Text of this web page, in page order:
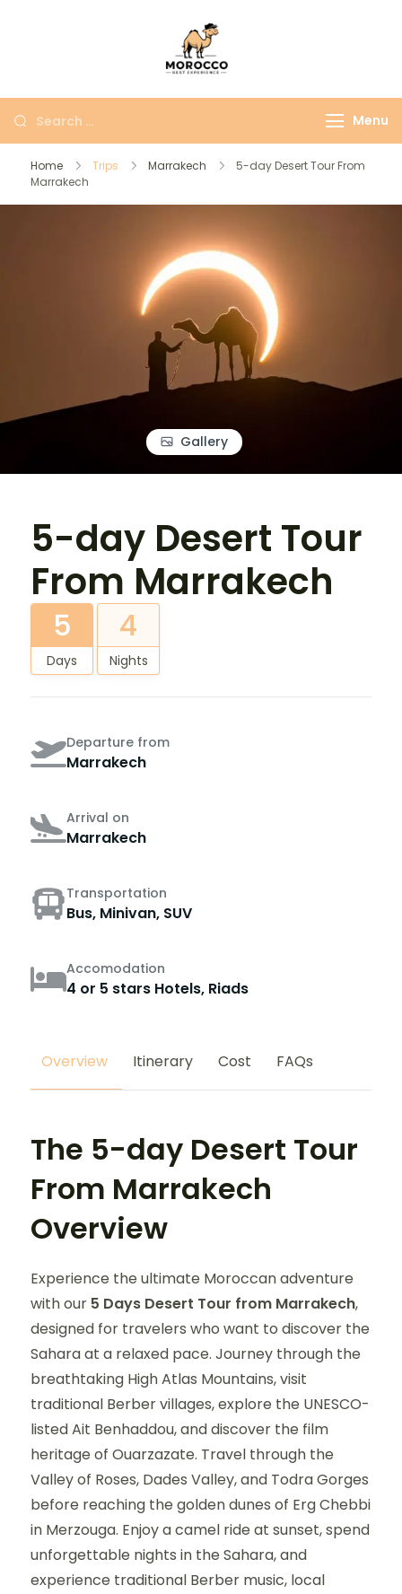
Menu
Home Trips Marrakech
5-day Desert Tour From
Marrakech
Gallery
5-day Desert Tour
From Marrakech
5
Days
4
Nights
Departure from
Marrakech
Arrival on
Marrakech
Transportation
Bus, Minivan, SUV
Accomodation
4 or 5 stars Hotels, Riads
Overview Itinerary Cost FAQs
The 5-day Desert Tour
From Marrakech
Overview
Experience the ultimate Moroccan adventure
with our 5 Days Desert Tour from Marrakech,
designed for travelers who want to discover the
Sahara at a relaxed pace. Journey through the
breathtaking High Atlas Mountains, visit
traditional Berber villages, explore the UNESCO-
listed Ait Benhaddou, and discover the film
heritage of Ouarzazate. Travel through the
Valley of Roses, Dades Valley, and Todra Gorges
before reaching the golden dunes of Erg Chebbi
in Merzouga. Enjoy a camel ride at sunset, spend
unforgettable nights in the Sahara, and
experience traditional Berber music, local